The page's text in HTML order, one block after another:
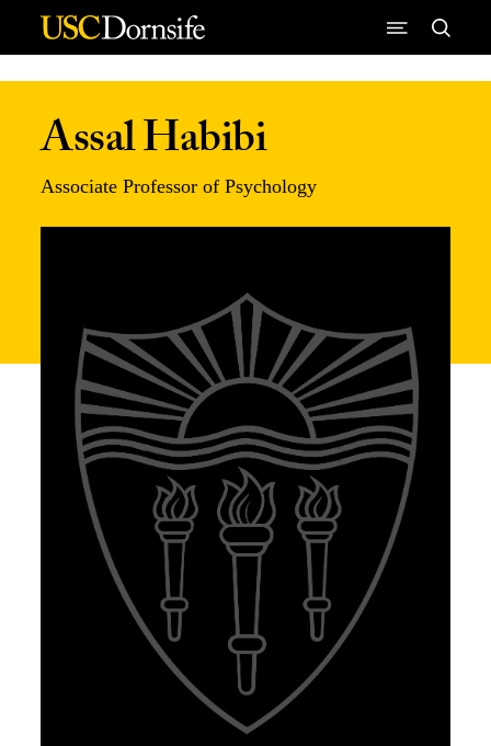
Skip to Content
Assal Habibi
Associate Professor of Psychology